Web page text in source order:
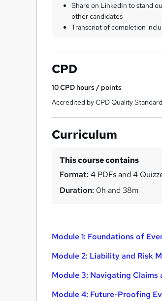
Share on LinkedIn to stand
other candidates
Transcript of completion
CPD
10CPD hours / points
Accredited by CPD Quality
Curriculum
This course contains
Format: 4 PDFs and 4
Duration: 0h and 38m
Module 1: Foundations of
Module 2: Liability and Risk
Module 3: Navigating Claims
Module 4: Future-Proofing